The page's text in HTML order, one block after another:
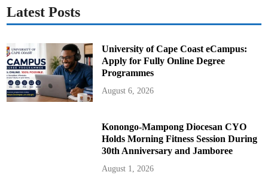
Latest Posts
University of Cape Coast eCampus:
Apply for Fully Online Degree
Programmes
August 6, 2026
Konongo-Mampong Diocesan CYO
Holds Morning Fitness Session During
30th Anniversary and Jamboree
August 1, 2026